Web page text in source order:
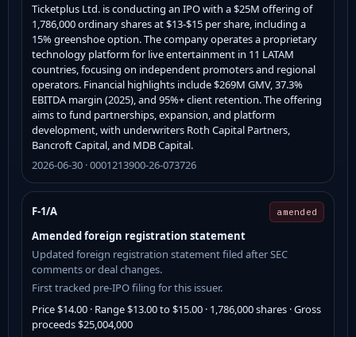
Ticketplus Ltd. is conducting an IPO with a $25M offering of
1,786,000 ordinary shares at $13-$15 per share, including a
15% greenshoe option. The company operates a proprietary
technology platform for live entertainment in 11 LATAM
countries, focusing on independent promoters and regional
operators. Financial highlights include $269M GMV, 37.3%
EBITDA margin (2025), and 95%+ client retention. The offering
aims to fund partnerships, expansion, and platform
development, with underwriters Roth Capital Partners,
Bancroft Capital, and MDB Capital.
2026-06-30 · 0001213900-26-073726
F-1/A amended
Amended foreign registration statement
Updated foreign registration statement filed after SEC
comments or deal changes.
First tracked pre-IPO filing for this issuer.
Price $14.00 · Range $13.00 to $15.00 · 1,786,000 shares · Gross
proceeds $25,004,000